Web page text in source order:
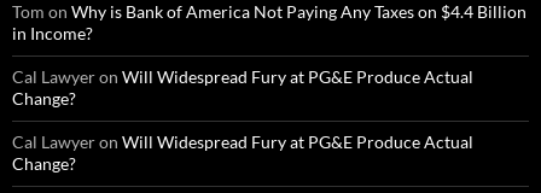
Tom on Why is Bank of America Not Paying Any Taxes on $4.4 Billion
in Income?
Cal Lawyeron Will Widespread Fury at PG&E Produce Actual
Change?
Cal Lawyeron Will Widespread Fury at PG&E Produce Actual
Change?